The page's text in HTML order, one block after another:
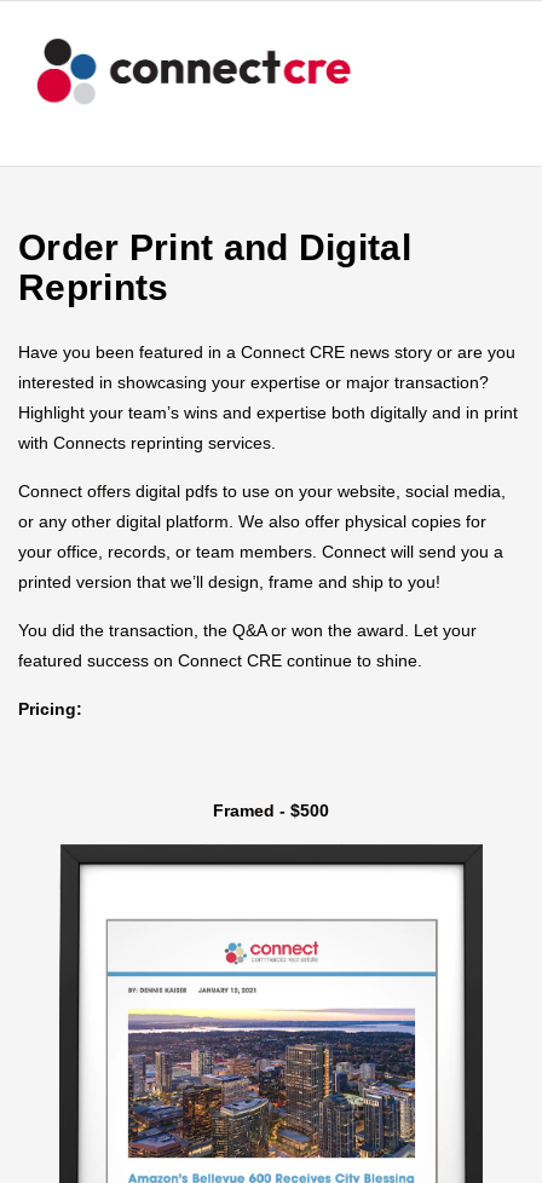
Order Print and Digital
Reprints
Have you been featured in a Connect CRE news story or are you
interested in showcasing your expertise or major transaction?
Highlight your team’s wins and expertise both digitally and in print
with Connects reprinting services.
Connect offers digital pdfs to use on your website, social media,
or any other digital platform. We also offer physical copies for
your office, records, or team members. Connect will send you a
printed version that we’ll design, frame and ship to you!
You did the transaction, the Q&A or won the award. Let your
featured success on Connect CRE continue to shine.
Pricing:
Framed - $500